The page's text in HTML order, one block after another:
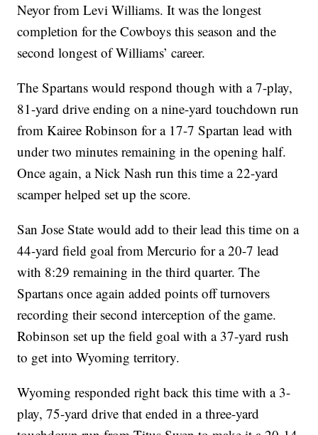
Neyor from Levi Williams. It was the longest
completion for the Cowboys this season and the
second longest of Williams’ career.
The Spartans would respond though with a 7-play,
81-yard drive ending on a nine-yard touchdown run
from Kairee Robinson for a 17-7 Spartan lead with
under two minutes remaining in the opening half.
Once again, a Nick Nash run this time a 22-yard
scamper helped set up the score.
San Jose State would add to their lead this time on a
44-yard field goal from Mercurio for a 20-7 lead
with 8:29 remaining in the third quarter. The
Spartans once again added points off turnovers
recording their second interception of the game.
Robinson set up the field goal with a 37-yard rush
to get into Wyoming territory.
Wyoming responded right back this time with a 3-
play, 75-yard drive that ended in a three-yard